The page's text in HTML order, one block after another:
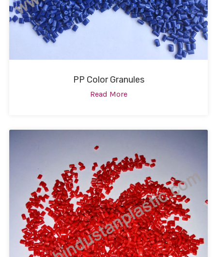
PP Color Granules
Read More